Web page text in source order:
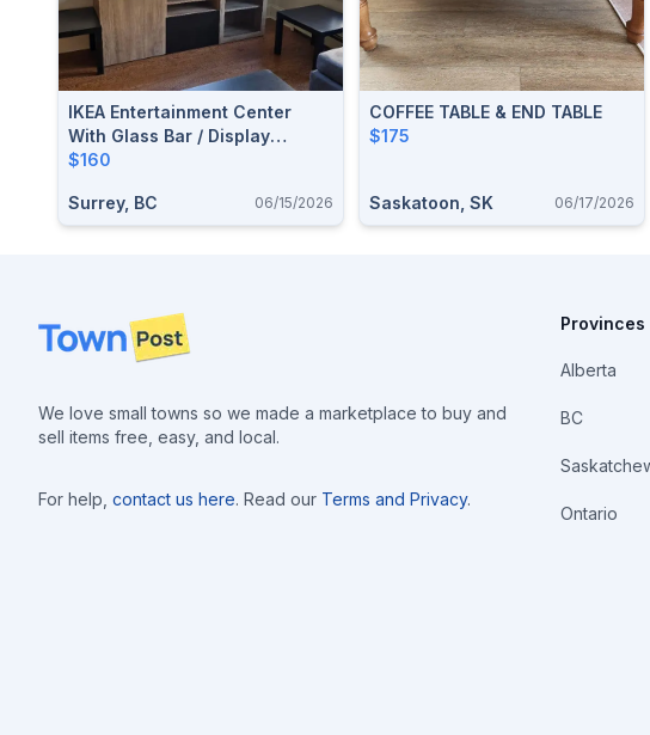
IKEA Entertainment Center
With Glass Bar / Display
Section.
$160
Surrey, BC 06/15/2026
COFFEE TABLE & END TABLE
$175
Saskatoon, SK 06/17/2026
Footer
We love small towns so we made a marketplace to buy and
sell items free, easy, and local.
For help, contact us here. Read our Terms and Privacy.
Provinces
Alberta
BC
Ontario